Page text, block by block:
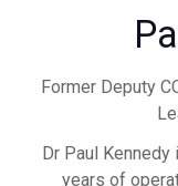
Former Deputy
Dr Paul Kennedy
years of